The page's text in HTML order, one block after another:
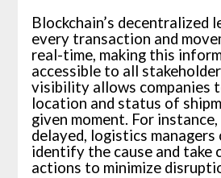
Blockchain’s decentralized
every transaction and
real-time, making this
accessible to all
visibility allows companies
location and status of
given moment. For
delayed, logistics managers
identify the cause and take
actions to minimize